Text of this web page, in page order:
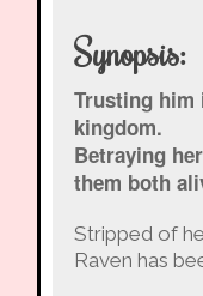
Synopsis:
Trusting him
kingdom.
Betraying
them both
Stripped of
Raven has